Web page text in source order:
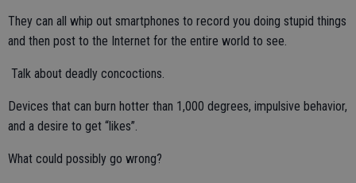
They can all whip out smartphones to record you doing stupid things
and then post to the Internet for the entire world to see.
Talk about deadly concoctions.
Devices that can burn hotter than 1,000 degrees, impulsive behavior,
and a desire to get “likes”.
What could possibly go wrong?